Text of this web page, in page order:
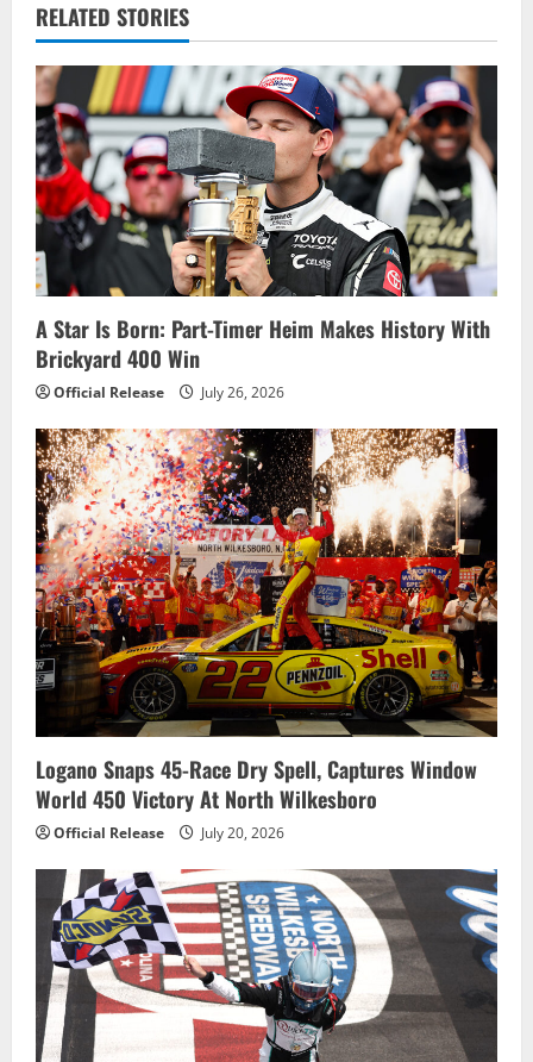
v
i
g
a
t
i
o
n
RELATED STORIES
A Star Is Born: Part-Timer Heim Makes History With
Brickyard 400 Win
Official Release July 26, 2026
Logano Snaps 45-Race Dry Spell, Captures Window
World 450 Victory At North Wilkesboro
Official Release July 20, 2026